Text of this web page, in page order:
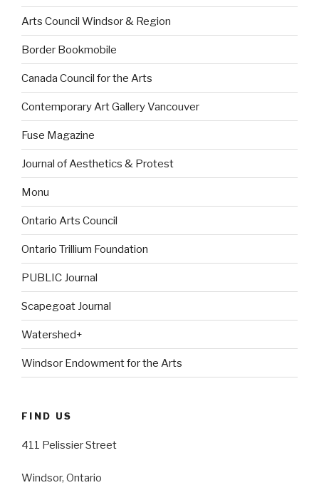
Arts Council Windsor & Region
Border Bookmobile
Canada Council for the Arts
Contemporary Art Gallery Vancouver
Fuse Magazine
Journal of Aesthetics & Protest
Monu
Ontario Arts Council
Ontario Trillium Foundation
PUBLIC Journal
Scapegoat Journal
Watershed+
Windsor Endowment for the Arts
FIND US
411 Pelissier Street
Windsor, Ontario